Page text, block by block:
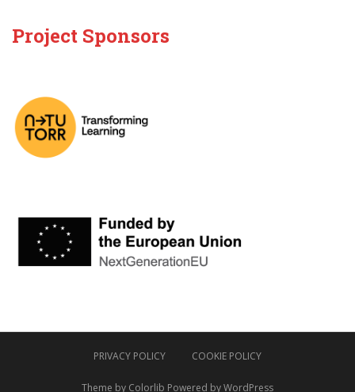
Project Sponsors
PRIVACY POLICY COOKIE POLICY
Theme by Colorlib Powered byWordPress